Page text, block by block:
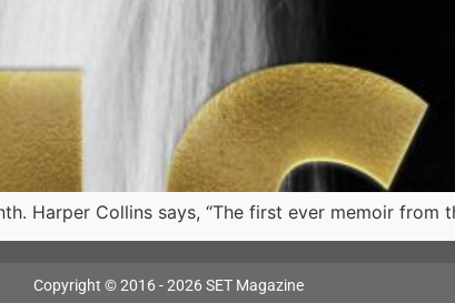
Harper Collins says, “The first ever memoir
Copyright © 2016 - 2026 SET Magazine